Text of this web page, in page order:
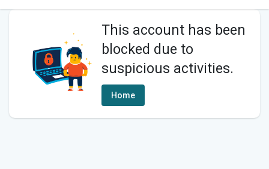
This account has been
blocked due to
suspicious activities.
Home